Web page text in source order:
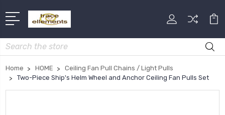
Search
Home HOME
Ceiling Fan Pull Chains / Light Pulls
Two-Piece Ship's Helm Wheel and Anchor Ceiling Fan Pulls Set